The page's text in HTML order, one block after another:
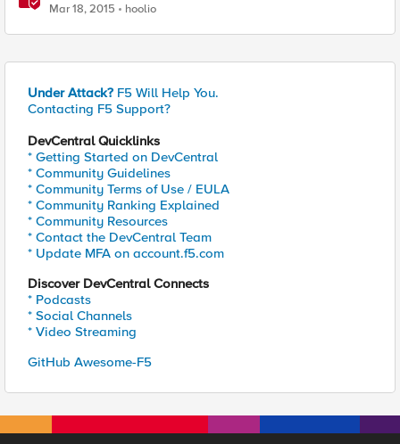
Mar 18, 2015 hoolio
Under Attack? F5 Will Help You.
Contacting F5 Support?
DevCentral Quicklinks
* Getting Started on DevCentral
* Community Guidelines
* Community Terms of Use / EULA
* Community Ranking Explained
* Community Resources
* Contact the DevCentral Team
* Update MFA on account.f5.com
Discover DevCentral Connects
* Podcasts
* Social Channels
* Video Streaming
GitHub Awesome-F5